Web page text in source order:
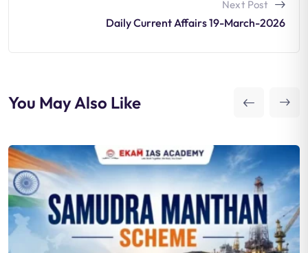
Next Post
Daily Current Affairs 19-March-2026
You May Also Like